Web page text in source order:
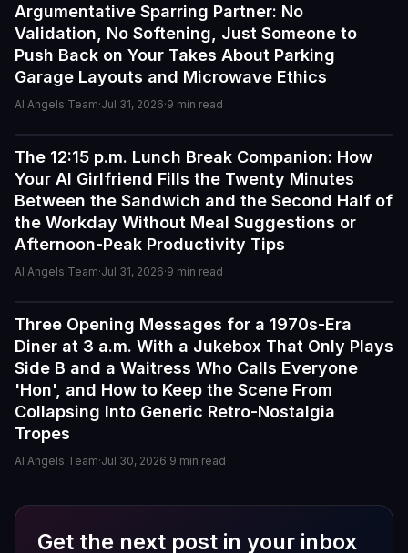
Argumentative Sparring Partner: No
Validation, No Softening, Just Someone to
Push Back on Your Takes About Parking
Garage Layouts and Microwave Ethics
AI Angels Team·Jul 31, 2026·9 min read
Guides
The 12:15 p.m. Lunch Break Companion: How
Your AI Girlfriend Fills the Twenty Minutes
Between the Sandwich and the Second Half of
the Workday Without Meal Suggestions or
Afternoon-Peak Productivity Tips
AI Angels Team·Jul 31, 2026·9 min read
Guides
Three Opening Messages for a 1970s-Era
Diner at 3 a.m. With a Jukebox That Only Plays
Side B and a Waitress Who Calls Everyone
'Hon', and How to Keep the Scene From
Collapsing Into Generic Retro-Nostalgia
Tropes
AI Angels Team·Jul 30, 2026·9 min read
Get the next post in your inbox
I've tried a few AI companion...
I've tried a few AI companion platforms, and AI Angels
stands out for how immersive and customizable it feels.
The conversations are surprisingly natural, and the AI
personalities actually maintain context better than most
creative freedom without constant restrictions.
The image generation is also impressive — fast,
detailed, and customizable enough to create unique
characters and scenarios. I especially liked the variety
of companion personalities and how easy the interface
responses can feel repetitive after long conversations,
and a few premium features are a bit pricey compared